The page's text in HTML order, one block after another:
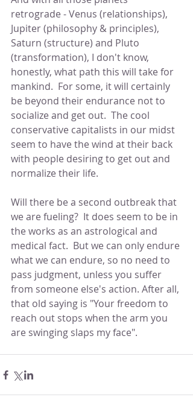
retrograde - Venus (relationships),
Jupiter (philosophy & principles),
Saturn (structure) and Pluto
(transformation), I don't know,
honestly, what path this will take for
mankind.  For some, it will certainly
be beyond their endurance not to
socialize and get out.  The cool
conservative capitalists in our midst
seem to have the wind at their back
with people desiring to get out and
normalize their life.
Will there be a second outbreak that
we are fueling?  It does seem to be in
the works as an astrological and
medical fact.  But we can only endure
what we can endure, so no need to
pass judgment, unless you suffer
from someone else's action. After all,
that old saying is "Your freedom to
reach out stops when the arm you
are swinging slaps my face".